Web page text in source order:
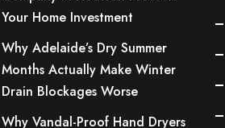
Your Home Investment
Why Adelaide’s Dry Summer
Months Actually Make Winter
Drain Blockages Worse
Why Vandal-Proof Hand Dryers